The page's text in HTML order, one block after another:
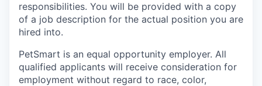
responsibilities. You will be provided with a copy
of a job description for the actual position you are
hired into.
PetSmart is an equal opportunity employer. All
qualified applicants will receive consideration for
employment without regard to race, color,